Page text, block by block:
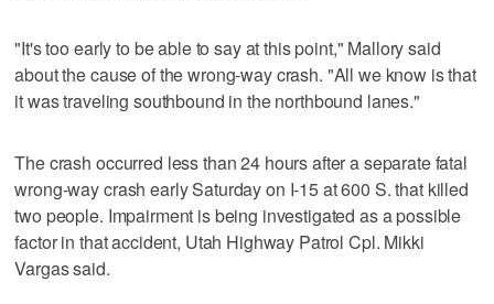
"It's too early to be able to say at this point," Mallory said
about the cause of the wrong-way crash. "All we know is that
it was traveling southbound in the northbound lanes."
The crash occurred less than 24 hours after a separate fatal
wrong-way crash early Saturday on I-15 at 600 S. that killed
two people. Impairment is being investigated as a possible
factor in that accident, Utah Highway Patrol Cpl. Mikki
Vargas said.